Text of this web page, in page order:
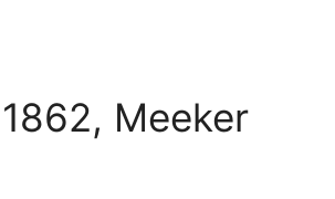
Meeker